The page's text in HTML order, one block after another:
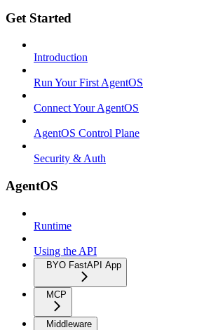
Get Started
Introduction
Run Your First AgentOS
Connect Your AgentOS
AgentOS Control Plane
Security & Auth
AgentOS
Runtime
Using the API
BYO FastAPI App
MCP
Middleware